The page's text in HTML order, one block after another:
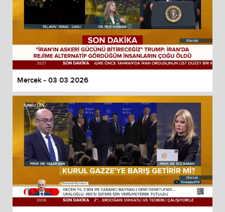
Mercek - 03 03 2026